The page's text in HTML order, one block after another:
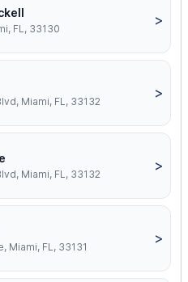
FL, 33130
>
Miami, FL, 33132
>
Miami, FL, 33132
>
Miami, FL, 33131
>